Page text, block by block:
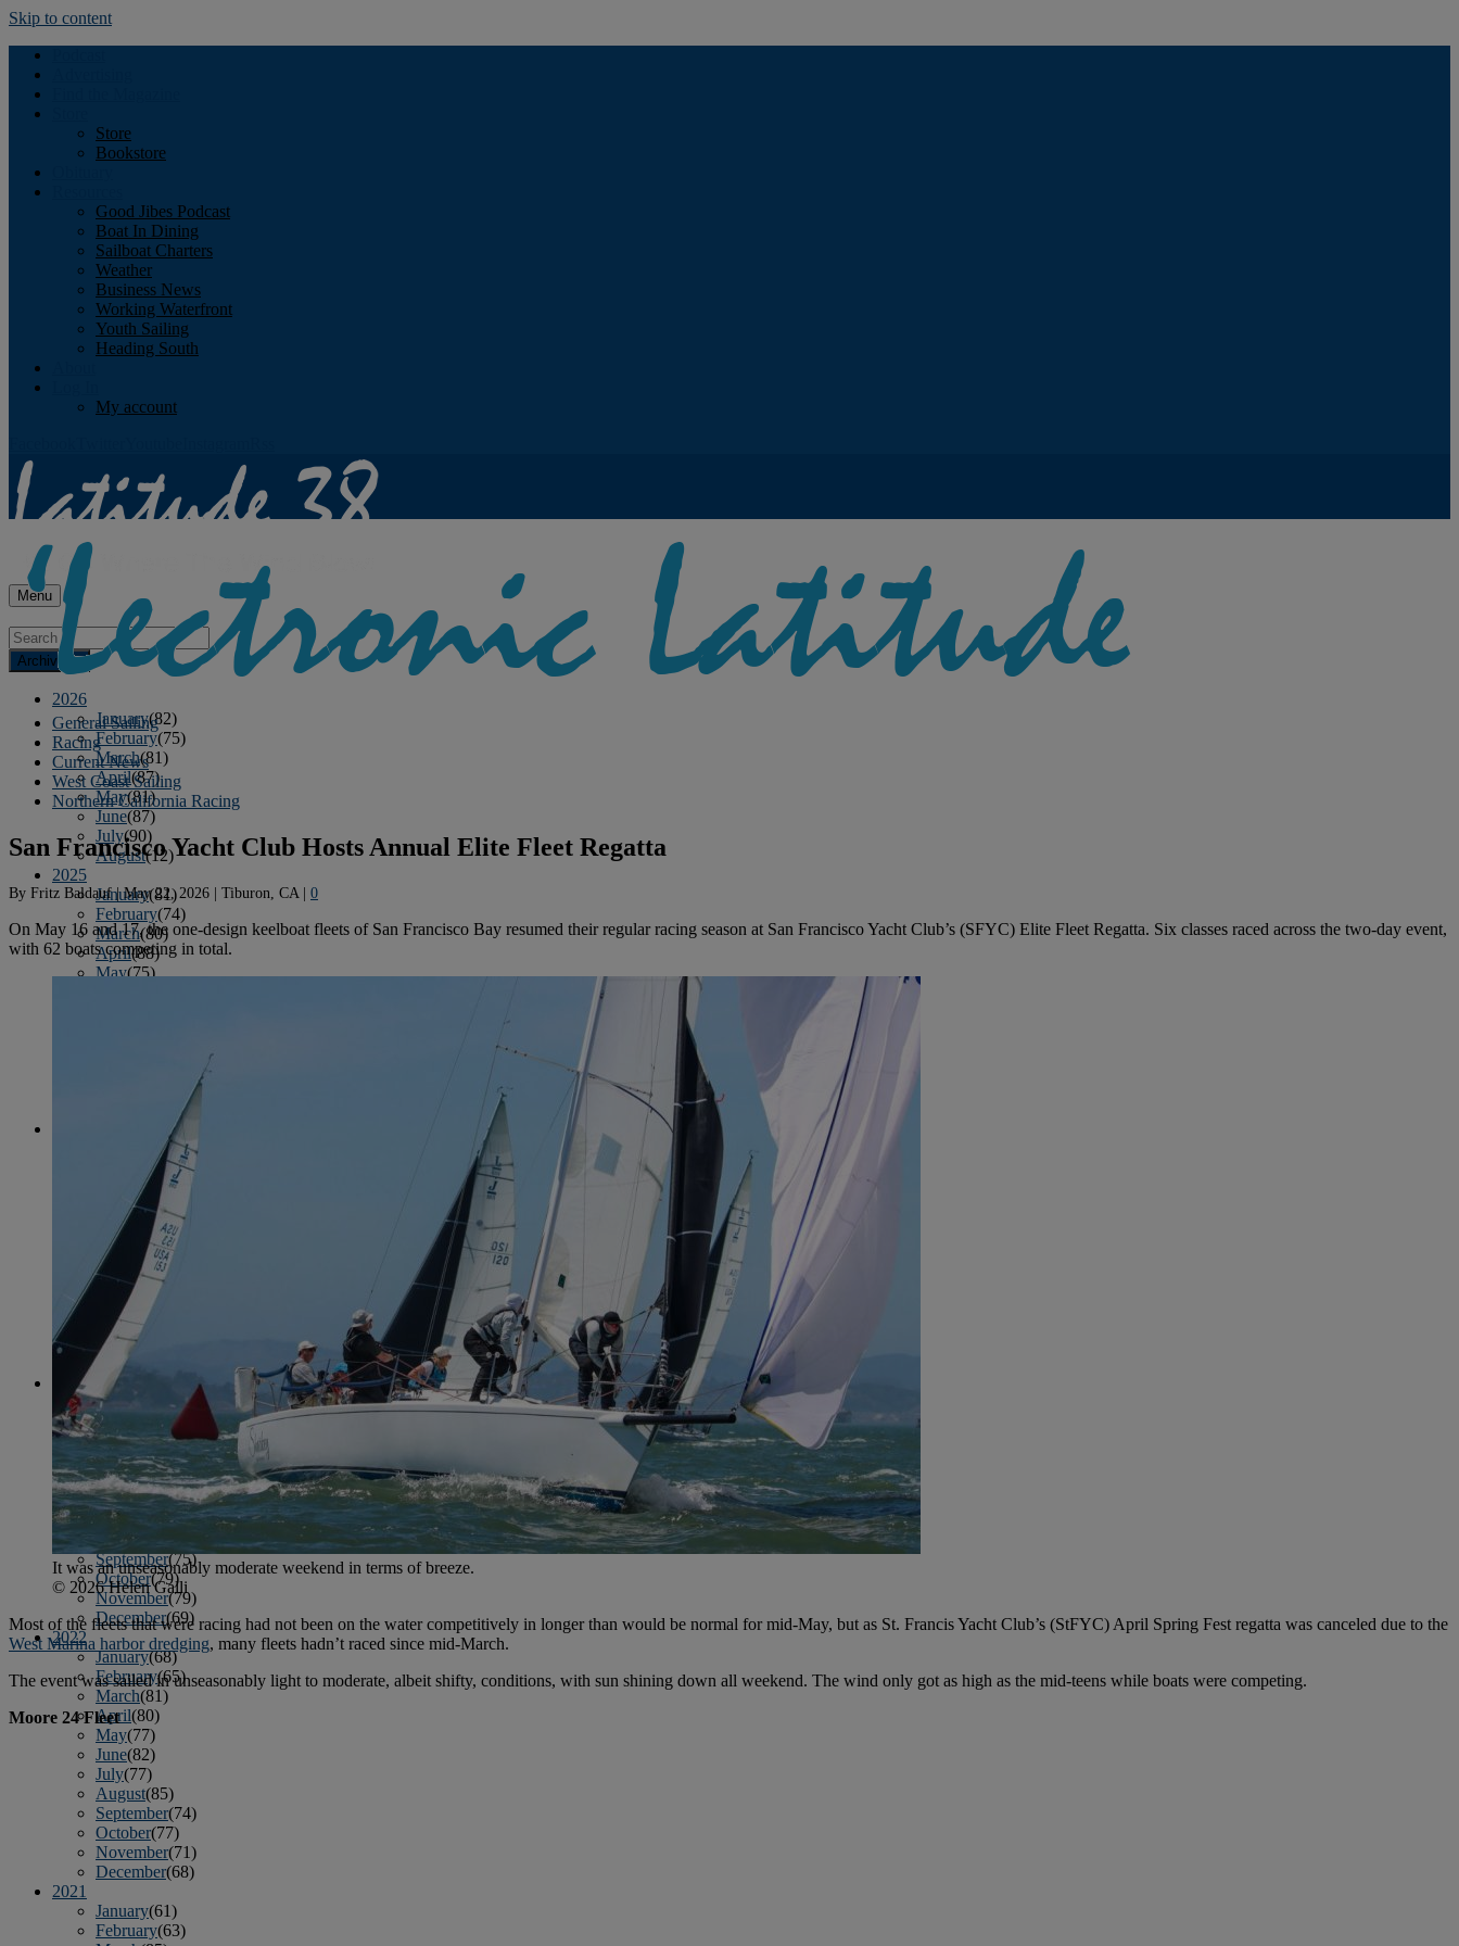
Skip to content
Store
Bookstore
Good Jibes Podcast
Boat In Dining
Sailboat Charters
Weather
Business News
Working Waterfront
Youth Sailing
Heading South
My account
Menu
Archives
2026
January(82)
February(75)
March(81)
April(87)
May(81)
June(87)
July(90)
August(12)
2025
January(81)
February(74)
March(80)
April(88)
May(75)
(75)
(84)
(80)
February(74)
March(82)
April(79)
May (82)
June
(74)
July
(87)
August
(81)
September
October
November
December
2023
January
(71)
February
(71)
March (91)
April(78)
May(82)
June(79)
July
August
(83)
September(75)
October(79)
November(79)
December(69)
2022
January(68)
February(65)
March(81)
April(80)
May(77)
June(82)
July(77)
August(85)
September(74)
October(77)
November(71)
December(68)
2021
January(61)
February(63)
General Sailing
Racing
Current News
West Coast Sailing
Northern California Racing
San Francisco Yacht Club Hosts Annual Elite Fleet Regatta
By Fritz Baldauf|May 22, 2026 | Tiburon, CA | 0
On May 16 and 17, the one-design keelboat fleets of San Francisco Bay resumed their regular racing season at San Francisco Yacht Club’s (SFYC) Elite Fleet Regatta. Six classes raced across the two-day event,
with 62 boats competing in total.
It was an unseasonably moderate weekend in terms of breeze.
© 2026 Helen Galli
Most of the fleets that were racing had not been on the water competitively in longer than would be normal for mid-May, but as St. Francis Yacht Club’s (StFYC) April Spring Fest regatta was canceled due to the
West Marina harbor dredging, many fleets hadn’t raced since mid-March.
The event was sailed in unseasonably light to moderate, albeit shifty, conditions, with sun shining down all weekend. The wind only got as high as the mid-teens while boats were competing.
Moore 24 Fleet